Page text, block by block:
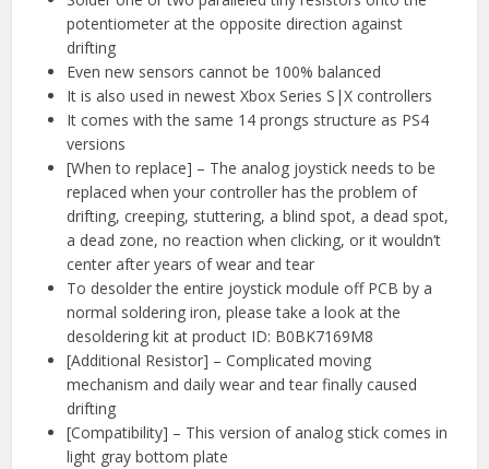
potentiometer at the opposite direction against
drifting
Even new sensors cannot be 100% balanced
It is also used in newest Xbox Series S|X controllers
It comes with the same 14 prongs structure as PS4
versions
[When to replace] – The analog joystick needs to be
replaced when your controller has the problem of
drifting, creeping, stuttering, a blind spot, a dead spot,
a dead zone, no reaction when clicking, or it wouldn’t
center after years of wear and tear
To desolder the entire joystick module off PCB by a
normal soldering iron, please take a look at the
desoldering kit at product ID: B0BK7169M8
[Additional Resistor] – Complicated moving
mechanism and daily wear and tear finally caused
drifting
[Compatibility] – This version of analog stick comes in
light gray bottom plate